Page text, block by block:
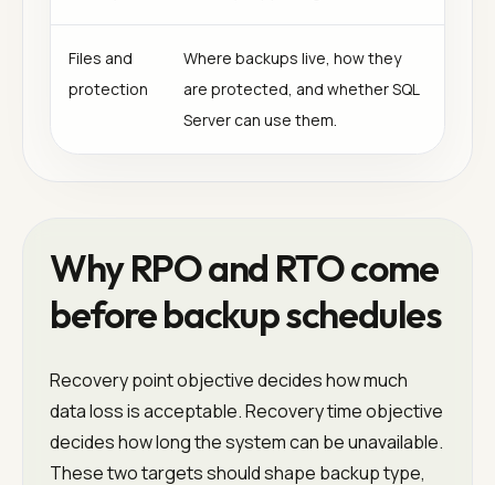
Files and
protection
Where backups live, how they
are protected, and whether SQL
Server can use them.
Why RPO and RTO come
before backup schedules
Recovery point objective decides how much
data loss is acceptable. Recovery time objective
decides how long the system can be unavailable.
These two targets should shape backup type,